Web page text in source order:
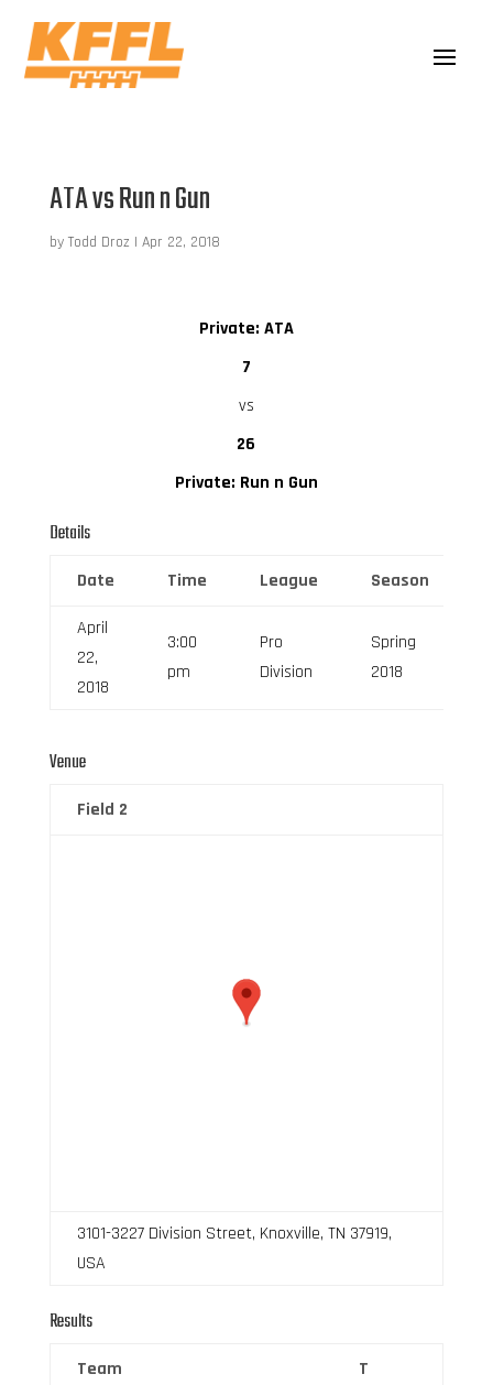
ATA vs Run n Gun
by Todd Droz | Apr 22, 2018
Private: ATA
7
vs
26
Private: Run n Gun
Details
Date Time League Season
April
22,
2018
3:00
pm
Pro
Division
Spring
2018
Venue
Field 2
3101-3227 Division Street, Knoxville, TN 37919,
USA
Results
Team T